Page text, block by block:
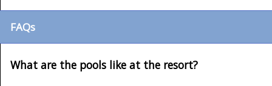
FAQs
What are the pools like at the resort?